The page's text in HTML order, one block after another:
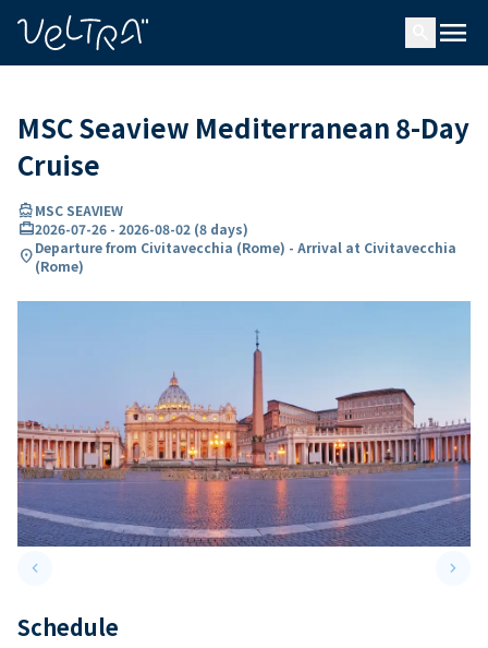
menu
MSC Seaview Mediterranean 8-Day
Cruise
directions_boatMSC SEAVIEW
card_travel2026-07-26 - 2026-08-02 (8 days)
location_onDeparture from Civitavecchia (Rome) - Arrival at Civitavecchia
(Rome)
keyboard_arrow_leftPrevious slide keyboard_arrow_right
Schedule